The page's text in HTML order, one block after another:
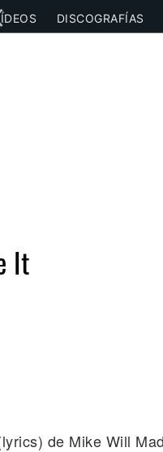
DISCOGRAFÍAS
It
de Mike Will